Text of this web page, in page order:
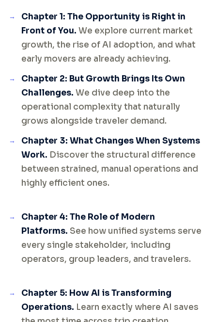
Chapter 1: The Opportunity is Right in
Front of You. We explore current market
growth, the rise of AI adoption, and what
early movers are already achieving.
Chapter 2: But Growth Brings Its Own
Challenges. We dive deep into the
operational complexity that naturally
grows alongside traveler demand.
Chapter 3: What Changes When Systems
Work. Discover the structural difference
between strained, manual operations and
highly efficient ones.
Chapter 4: The Role of Modern
Platforms. See how unified systems serve
every single stakeholder, including
operators, group leaders, and travelers.
Chapter 5: How AI is Transforming
Operations. Learn exactly where AI saves